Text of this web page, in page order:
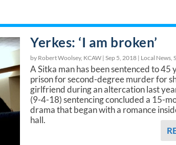
Yerkes: ‘I am broken’
by Robert Woolsey, KCAW |Sep 5, 2018 | Local News ,
A Sitka man has been sentenced to 45
prison for second-degree murder for
girlfriend during an altercation last
(9-4-18) sentencing concluded a 15-
drama that began with a romance
hall.